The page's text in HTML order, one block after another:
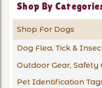
Shop By
Shop For Dogs
Dog Flea, Tick &
Outdoor Gear, Safety
Pet Identification